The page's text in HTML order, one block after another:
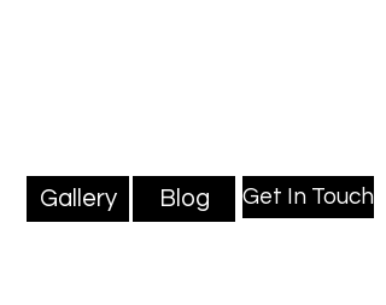
Gallery Blog Get In Touch